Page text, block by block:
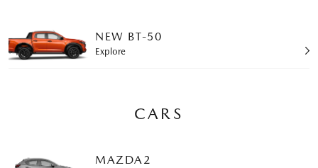
NEW BT-50
Explore
CARS
MAZDA2